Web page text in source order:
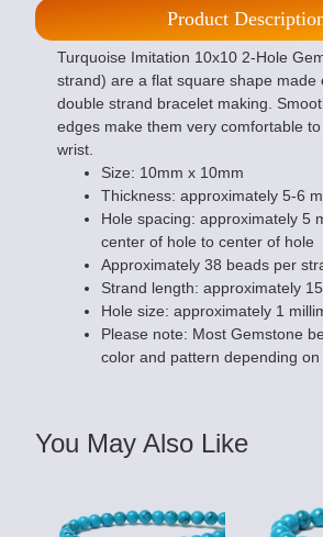
Product
Turquoise Imitation 10x10 2-Hole
strand) are a flat square shape made
double strand bracelet making.
edges make them very comfortable
wrist.
Size: 10mm x 10mm
Thickness: approximately 5-6
Hole spacing: approximately 5
center of hole to center of hole
Approximately 38 beads per
Strand length: approximately
Hole size: approximately 1
Please note: Most Gemstone
color and pattern depending
You May Also Like